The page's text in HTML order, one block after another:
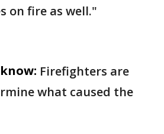
on fire as well."
Firefighters are
what caused the